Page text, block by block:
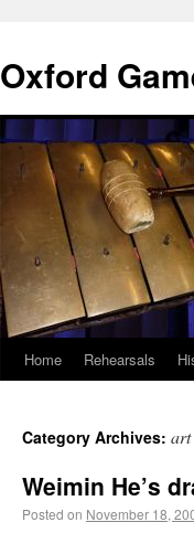
Oxford
Home Rehearsals
Category Archives: art
Weimin He’s
Posted on November 18,